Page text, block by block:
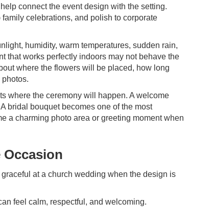
connect the event design with the setting.
celebrations, and polish to corporate
humidity, warm temperatures, sudden rain,
that works perfectly indoors may not behave the
where the flowers will be placed, how long
where the ceremony will happen. A welcome
bridal bouquet becomes one of the most
a charming photo area or greeting moment when
at a church wedding when the design is
feel calm, respectful, and welcoming.